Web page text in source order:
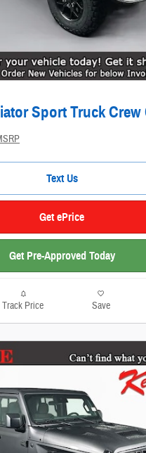
Sport Truck Crew
Text Us
Get ePrice
Get Pre-Approved Today
Track Price Save